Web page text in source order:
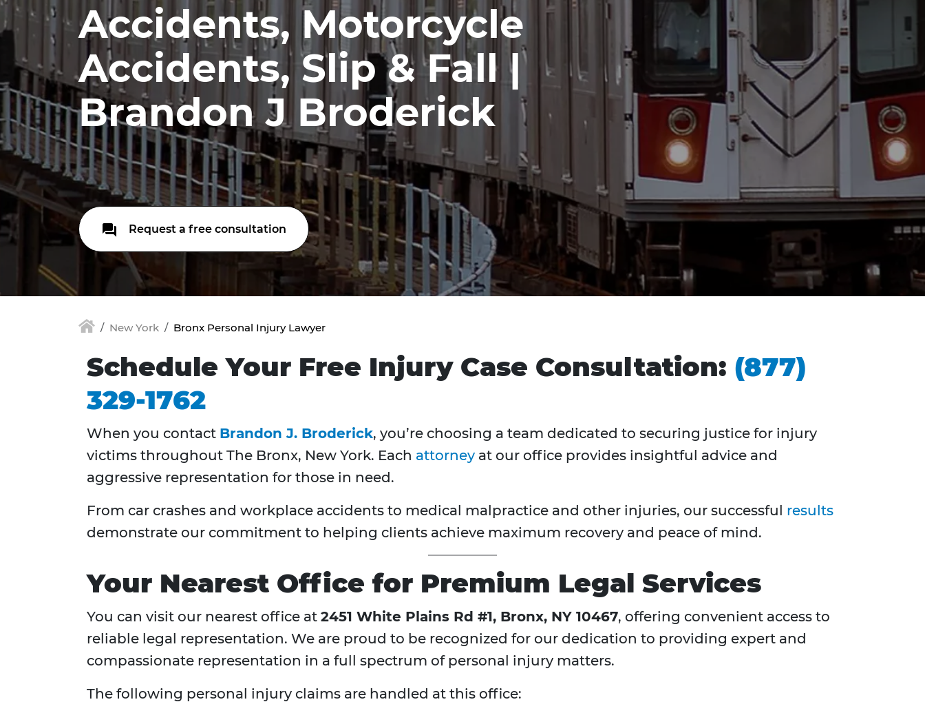
Accidents, Motorcycle
Accidents, Slip & Fall |
Brandon J Broderick
Request a free consultation
New York Bronx Personal Injury Lawyer
Schedule Your Free Injury Case Consultation: (877)
329-1762
When you contact Brandon J. Broderick, you’re choosing a team dedicated to securing justice for injury
victims throughout The Bronx, New York. Each attorney at our office provides insightful advice and
aggressive representation for those in need.
From car crashes and workplace accidents to medical malpractice and other injuries, our successful results
demonstrate our commitment to helping clients achieve maximum recovery and peace of mind.
Your Nearest Office for Premium Legal Services
You can visit our nearest office at 2451 White Plains Rd #1, Bronx, NY 10467, offering convenient access to
reliable legal representation. We are proud to be recognized for our dedication to providing expert and
compassionate representation in a full spectrum of personal injury matters.
The following personal injury claims are handled at this office: